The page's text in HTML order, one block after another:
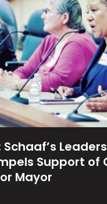
Schaaf’s
Support of
Mayor